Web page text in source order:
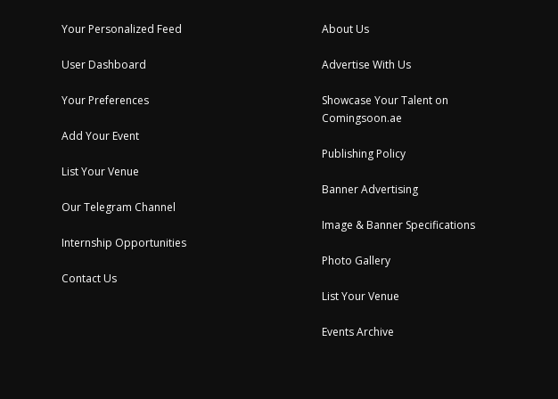
Your Personalized Feed
User Dashboard
Your Preferences
Add Your Event
List Your Venue
Our Telegram Channel
Internship Opportunities
Contact Us
About Us
Advertise With Us
Showcase Your Talent on
Comingsoon.ae
Publishing Policy
Banner Advertising
Image & Banner Specifications
Photo Gallery
List Your Venue
Events Archive